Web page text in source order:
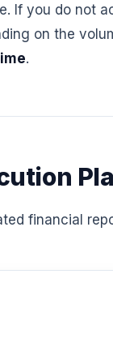
If you do not
on the
.
financial